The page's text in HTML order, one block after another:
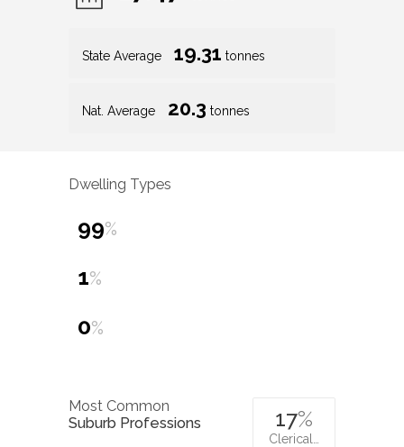
State Average 19.31 tonnes
Nat. Average 20.3 tonnes
Dwelling Types
99%
1%
0%
Most Common
Suburb Professions
17%
Clerical…